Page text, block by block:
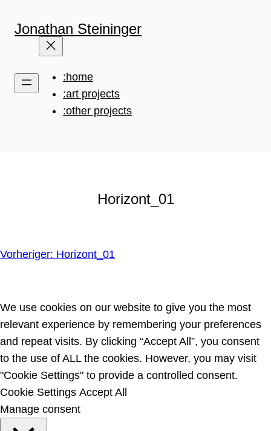
Inhalt
springen
Jonathan Steininger
:home
:art projects
:other projects
Horizont_01
Vorheriger: Horizont_01
We use cookies on our website to give you the most
relevant experience by remembering your preferences
and repeat visits. By clicking “Accept All”, you consent
to the use of ALL the cookies. However, you may visit
"Cookie Settings" to provide a controlled consent.
Cookie Settings Accept All
Manage consent